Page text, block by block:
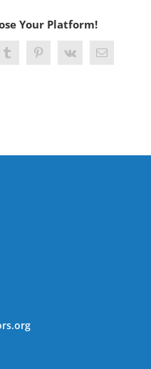
Your Platform!
TumblrPinterest
Vk Email